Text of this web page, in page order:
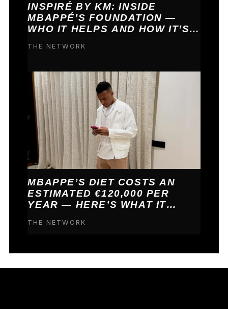
INSPIRÉ BY KM: INSIDE
MBAPPÉ’S FOUNDATION —
WHO IT HELPS AND HOW IT’S
THE NETWORK
MBAPPE’S DIET COSTS AN
ESTIMATED €120,000 PER
YEAR — HERE’S WHAT IT
THE NETWORK